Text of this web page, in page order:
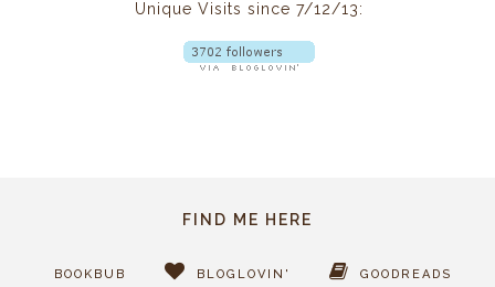
Unique Visits since 7/12/13:
FIND ME HERE
BOOKBUB BLOGLOVIN' GOODREADS